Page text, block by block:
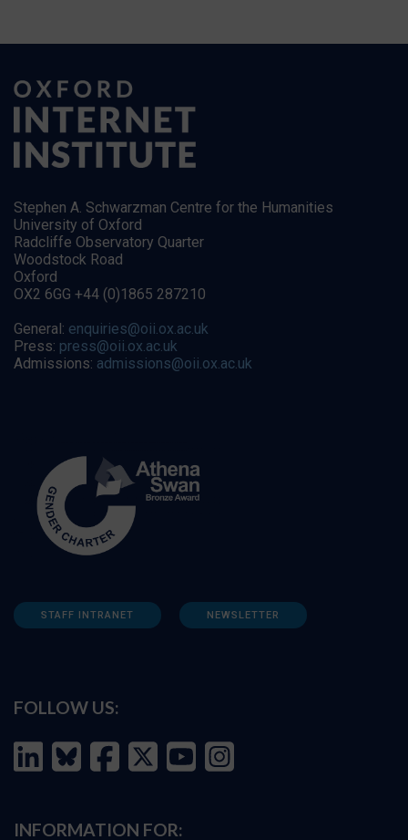
Stephen A. Schwarzman Centre for the Humanities
University of Oxford
Radcliffe Observatory Quarter
Woodstock Road
Oxford
OX2 6GG +44 (0)1865 287210
General: enquiries@oii.ox.ac.uk
Press: press@oii.ox.ac.uk
Admissions: admissions@oii.ox.ac.uk
STAFF INTRANET NEWSLETTER
FOLLOW US:
INFORMATION FOR: